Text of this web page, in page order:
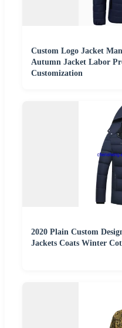
Custom Logo Jacket
Autumn Jacket Labor
Customization
2020 Plain Custom
Jackets Coats Winter